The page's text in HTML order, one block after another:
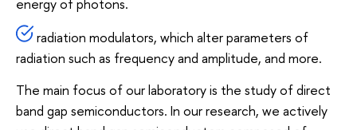
radiation modulators, which alter parameters of
radiation such as frequency and amplitude, and more.
The main focus of our laboratory is the study of direct
band gap semiconductors. In our research, we actively